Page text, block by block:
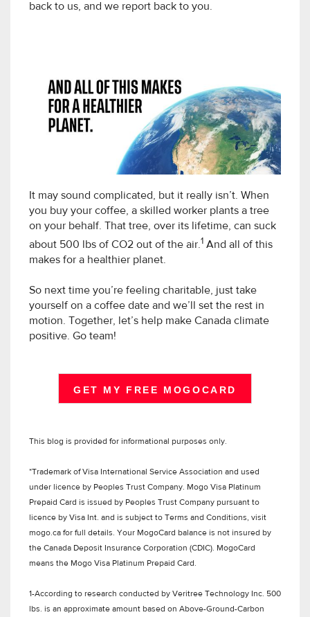
back to us, and we report back to you.
It may sound complicated, but it really isn’t. When
you buy your coffee, a skilled worker plants a tree
on your behalf. That tree, over its lifetime, can suck
about 500 lbs of CO2 out of the air.1 And all of this
makes for a healthier planet.
So next time you’re feeling charitable, just take
yourself on a coffee date and we’ll set the rest in
motion. Together, let’s help make Canada climate
positive. Go team!
GET MY FREE MOGOCARD
This blog is provided for informational purposes only.
*Trademark of Visa International Service Association and used
under licence by Peoples Trust Company. Mogo Visa Platinum
Prepaid Card is issued by Peoples Trust Company pursuant to
licence by Visa Int. and is subject to Terms and Conditions, visit
mogo.ca for full details. Your MogoCard balance is not insured by
the Canada Deposit Insurance Corporation (CDIC). MogoCard
means the Mogo Visa Platinum Prepaid Card.
1-According to research conducted by Veritree Technology Inc. 500
lbs. is an approximate amount based on Above-Ground-Carbon